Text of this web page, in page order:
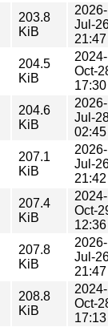
203.8
KiB
2026-
Jul-
21:47
204.5
KiB
2024-
Oct-
17:30
204.6
KiB
2026-
Jul-
02:45
207.1
KiB
2026-
Jul-
21:42
207.4
KiB
2024-
Oct-
12:36
207.8
KiB
2026-
Jul-
21:47
208.8
KiB
2024-
Oct-
17:13